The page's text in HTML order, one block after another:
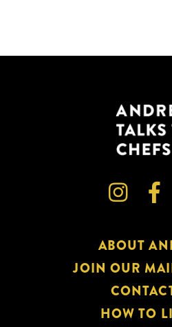
 
ABOUT
JOIN OUR
HOW TO